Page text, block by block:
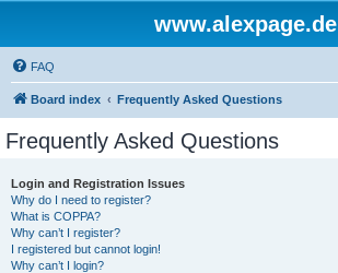
www.alexpage.de
FAQ
Board index Frequently Asked Questions
Frequently Asked Questions
Login and Registration Issues
Why do I need to register?
What is COPPA?
Why can’t I register?
I registered but cannot login!
Why can’t I login?